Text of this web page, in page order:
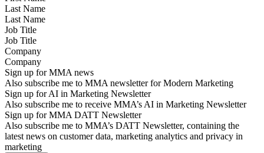
Last Name
Job Title
Company
Sign up for MMA news
Also subscribe me to MMA newsletter for Modern Marketing
Sign up for AI in Marketing Newsletter
Also subscribe me to receive MMA’s AI in Marketing Newsletter
Sign up for MMA DATT Newsletter
Also subscribe me to MMA’s DATT Newsletter, containing the
latest news on customer data, marketing analytics and privacy in
marketing